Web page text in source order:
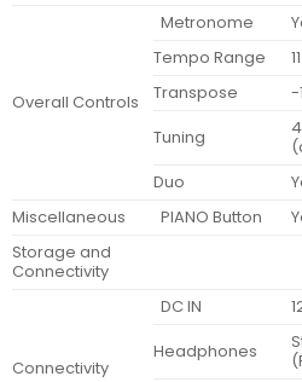
Overall Controls
Metronome
Tempo Range
Transpose
-
Tuning
Duo
Miscellaneous
PIANO Button
Storage and
Connectivity
Connectivity
DC IN
Headphones